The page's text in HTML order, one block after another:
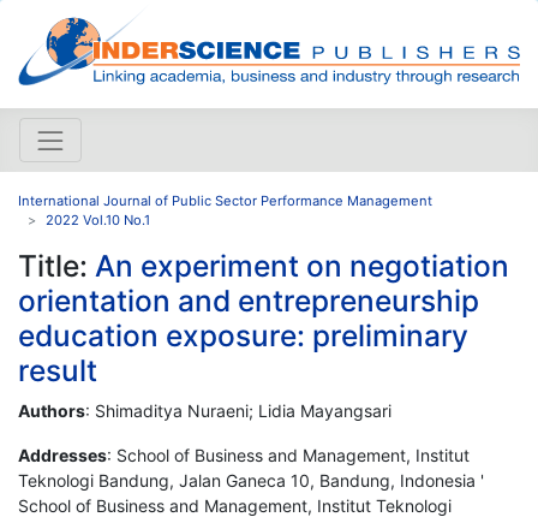
International Journal of Public Sector Performance Management
2022 Vol.10 No.1
Title: An experiment on negotiation
orientation and entrepreneurship
education exposure: preliminary
result
Authors: Shimaditya Nuraeni; Lidia Mayangsari
Addresses: School of Business and Management, Institut
Teknologi Bandung, Jalan Ganeca 10, Bandung, Indonesia '
School of Business and Management, Institut Teknologi